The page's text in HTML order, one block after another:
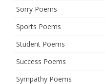
Sorry Poems
Sports Poems
Student Poems
Success Poems
Sympathy Poems